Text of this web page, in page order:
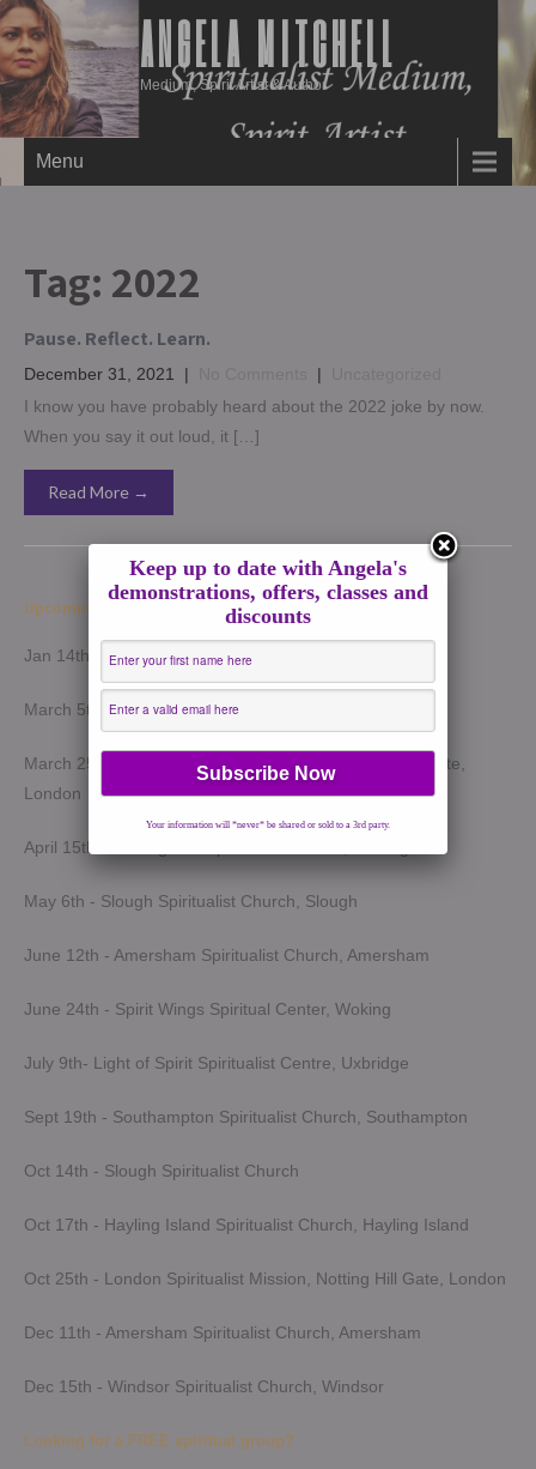
ANGELA MITCHELL
Medium, Spirit Artist & Author
Menu
Tag: 2022
Pause. Reflect. Learn.
December 31, 2021 | |
I know you have probably heard about the 2022 joke by now.
When you say it out loud, it […]
Read More →
Upcoming Demonstrations 2026
Jan 14th - Harrow Spiritualist Church, Harrow
March 5th - Light of Spirit Spiritualist Centre, Uxbridge
March 25th - London Spiritualist Mission, Notting Hill Gate,
London
April 15th - Wokingham Spiritualist Church, Wokingham
May 6th - Slough Spiritualist Church, Slough
June 12th - Amersham Spiritualist Church, Amersham
June 24th - Spirit Wings Spiritual Center, Woking
July 9th- Light of Spirit Spiritualist Centre, Uxbridge
Sept 19th - Southampton Spiritualist Church, Southampton
Oct 14th - Slough Spiritualist Church
Oct 17th - Hayling Island Spiritualist Church, Hayling Island
Oct 25th - London Spiritualist Mission, Notting Hill Gate, London
Dec 11th - Amersham Spiritualist Church, Amersham
Dec 15th - Windsor Spiritualist Church, Windsor
Looking for a FREE spiritual group?
Keep up to date with Angela's
demonstrations, offers, classes and
discounts
Your information will *never* be shared or sold to a 3rd party.